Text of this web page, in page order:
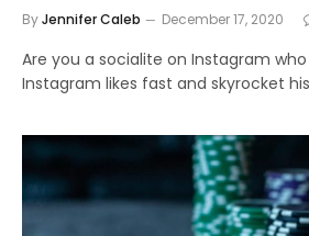
ByJennifer Caleb December 17, 2020
Are you a socialite on Instagram
Instagram likes fast and skyrocket